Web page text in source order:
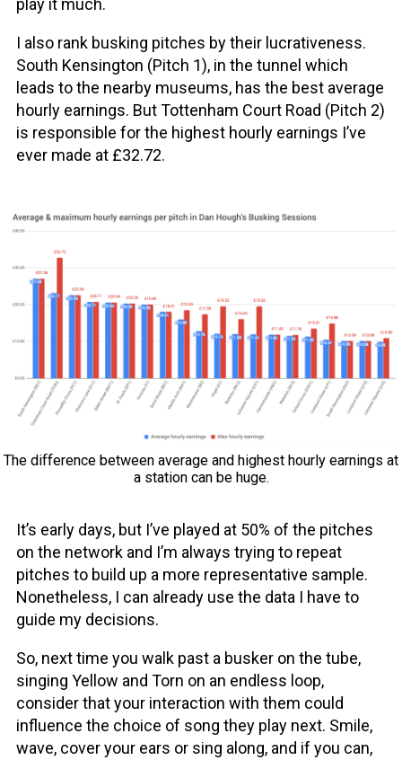
I also rank busking pitches by their lucrativeness.
South Kensington (Pitch 1), in the tunnel which
leads to the nearby museums, has the best average
hourly earnings. But Tottenham Court Road (Pitch 2)
is responsible for the highest hourly earnings I’ve
ever made at £32.72.
The difference between average and highest hourly earnings at
a station can be huge.
It’s early days, but I’ve played at 50% of the pitches
on the network and I’m always trying to repeat
pitches to build up a more representative sample.
Nonetheless, I can already use the data I have to
guide my decisions.
So, next time you walk past a busker on the tube,
singing Yellow and Torn on an endless loop,
consider that your interaction with them could
influence the choice of song they play next. Smile,
wave, cover your ears or sing along, and if you can,